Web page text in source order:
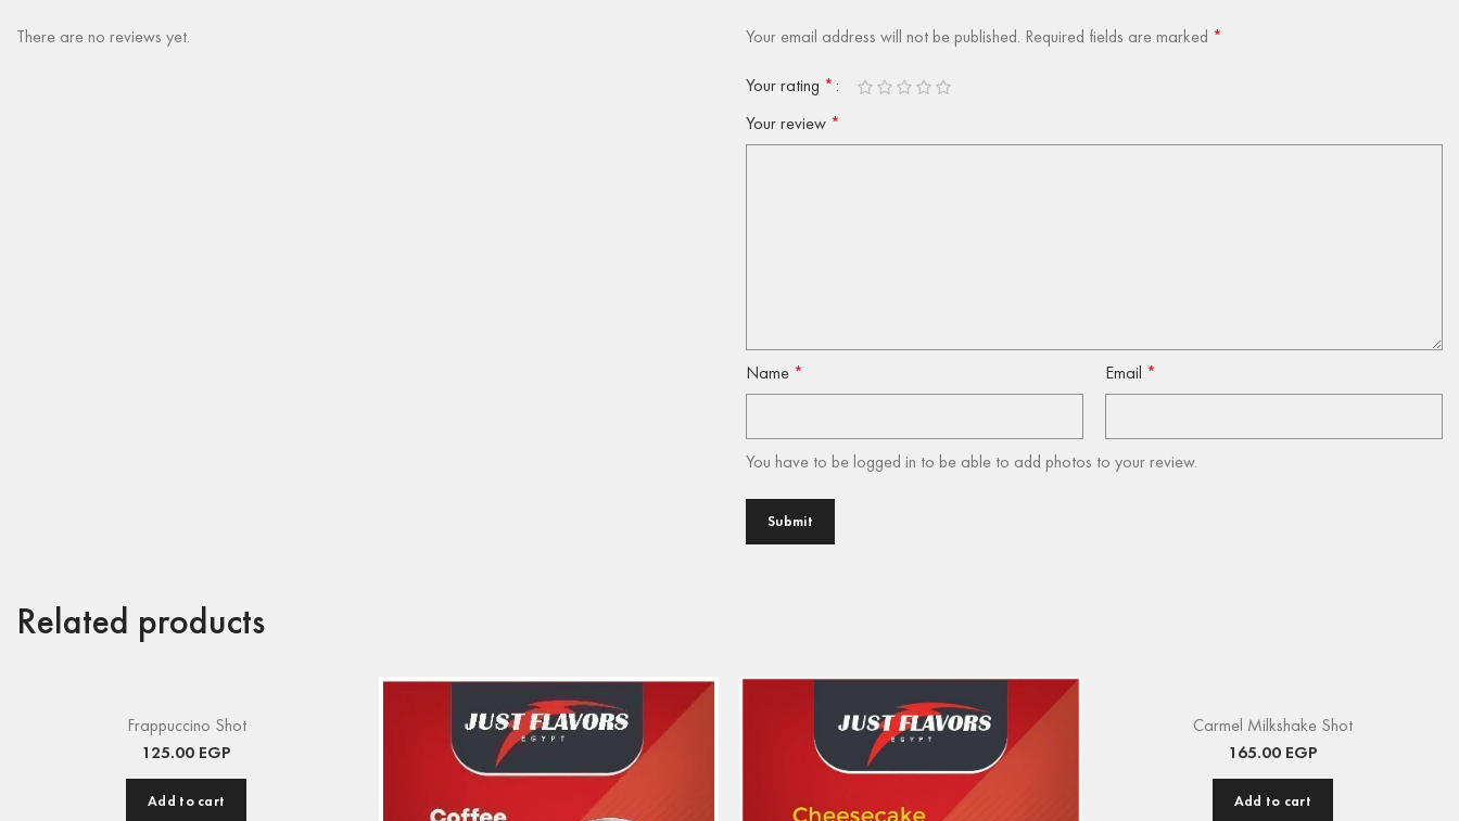
There are no reviews yet. Your email address will not be published. Required fields are marked *
Your rating *
Your review *
Name * Email *
You have to be logged in to be able to add photos to your review.
Related products
Frappuccino Shot
125.00 EGP
Add to cart
Carmel Milkshake Shot
165.00 EGP
Add to cart